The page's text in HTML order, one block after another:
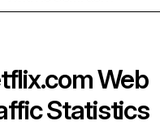
Web
Statistics